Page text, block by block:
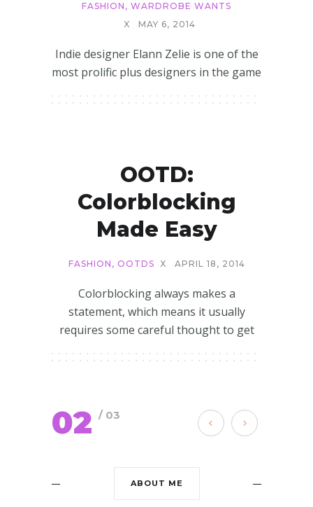
FASHION , WARDROBE WANTS
X
MAY 6, 2014
Indie designer Elann Zelie is one of the
most prolific plus designers in the game
OOTD:
Colorblocking
Made Easy
FASHION , OOTDS X APRIL 18, 2014
Colorblocking always makes a
statement, which means it usually
requires some careful thought to get
02 / 03
ABOUT ME